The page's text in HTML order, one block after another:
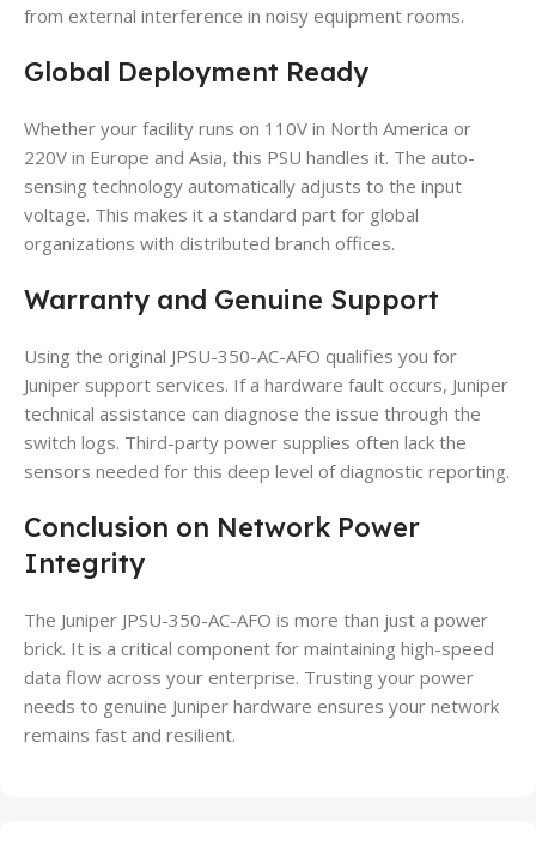
from external interference in noisy equipment rooms.
Global Deployment Ready
Whether your facility runs on 110V in North America or
220V in Europe and Asia, this PSU handles it. The auto-
sensing technology automatically adjusts to the input
voltage. This makes it a standard part for global
organizations with distributed branch offices.
Warranty and Genuine Support
Using the original JPSU-350-AC-AFO qualifies you for
Juniper support services. If a hardware fault occurs, Juniper
technical assistance can diagnose the issue through the
switch logs. Third-party power supplies often lack the
sensors needed for this deep level of diagnostic reporting.
Conclusion on Network Power
Integrity
The Juniper JPSU-350-AC-AFO is more than just a power
brick. It is a critical component for maintaining high-speed
data flow across your enterprise. Trusting your power
needs to genuine Juniper hardware ensures your network
remains fast and resilient.